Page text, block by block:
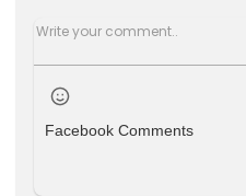
Facebook Comments